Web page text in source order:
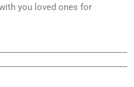
you loved ones for